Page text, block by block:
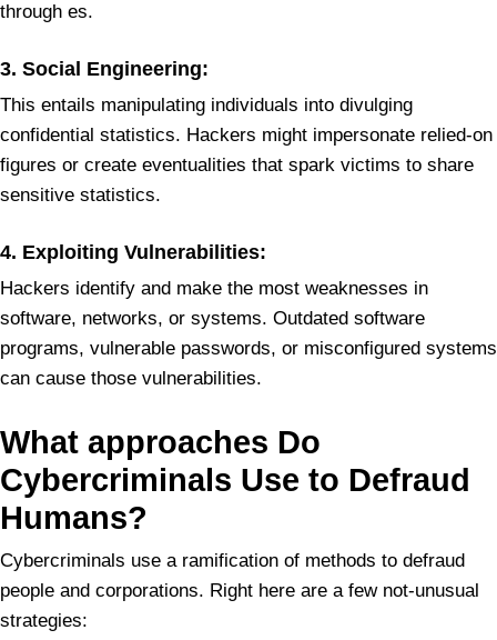
through es.
3. Social Engineering:
This entails manipulating individuals into divulging
confidential statistics. Hackers might impersonate relied-on
figures or create eventualities that spark victims to share
sensitive statistics.
4. Exploiting Vulnerabilities:
Hackers identify and make the most weaknesses in
software, networks, or systems. Outdated software
programs, vulnerable passwords, or misconfigured systems
can cause those vulnerabilities.
What approaches Do
Cybercriminals Use to Defraud
Humans?
Cybercriminals use a ramification of methods to defraud
people and corporations. Right here are a few not-unusual
strategies: